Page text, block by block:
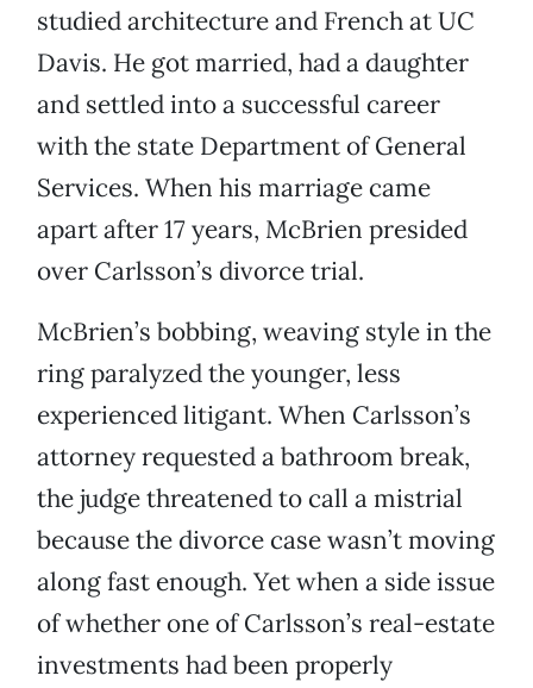
studied architecture and French at UC
Davis. He got married, had a daughter
and settled into a successful career
with the state Department of General
Services. When his marriage came
apart after 17 years, McBrien presided
over Carlsson’s divorce trial.
McBrien’s bobbing, weaving style in the
ring paralyzed the younger, less
experienced litigant. When Carlsson’s
attorney requested a bathroom break,
the judge threatened to call a mistrial
because the divorce case wasn’t moving
along fast enough. Yet when a side issue
of whether one of Carlsson’s real-estate
investments had been properly